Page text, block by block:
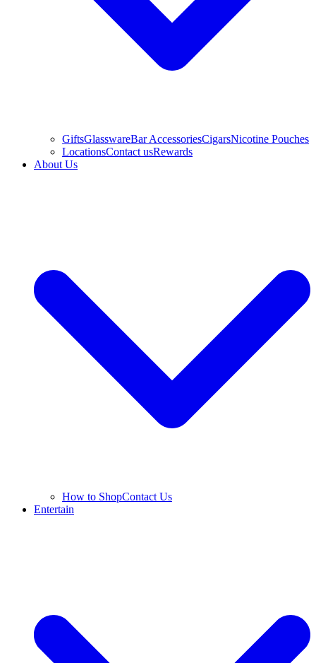
GiftsGlasswareBar AccessoriesCigarsNicotine Pouches
LocationsContact usRewards
About Us
How to ShopContact Us
Entertain